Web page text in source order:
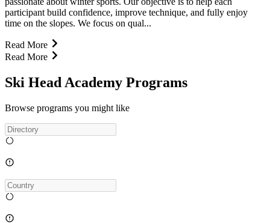
participant build confidence, improve technique, and fully enjoy
time on the slopes. We focus on qual...
Read More
Read More
Ski Head Academy Programs
Browse programs you might like